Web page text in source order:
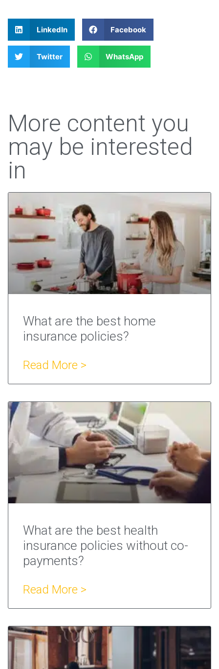
LinkedIn Facebook
Twitter WhatsApp
More content you
may be interested
in
What are the best home
insurance policies?
Read More >
What are the best health
insurance policies without co-
payments?
Read More >